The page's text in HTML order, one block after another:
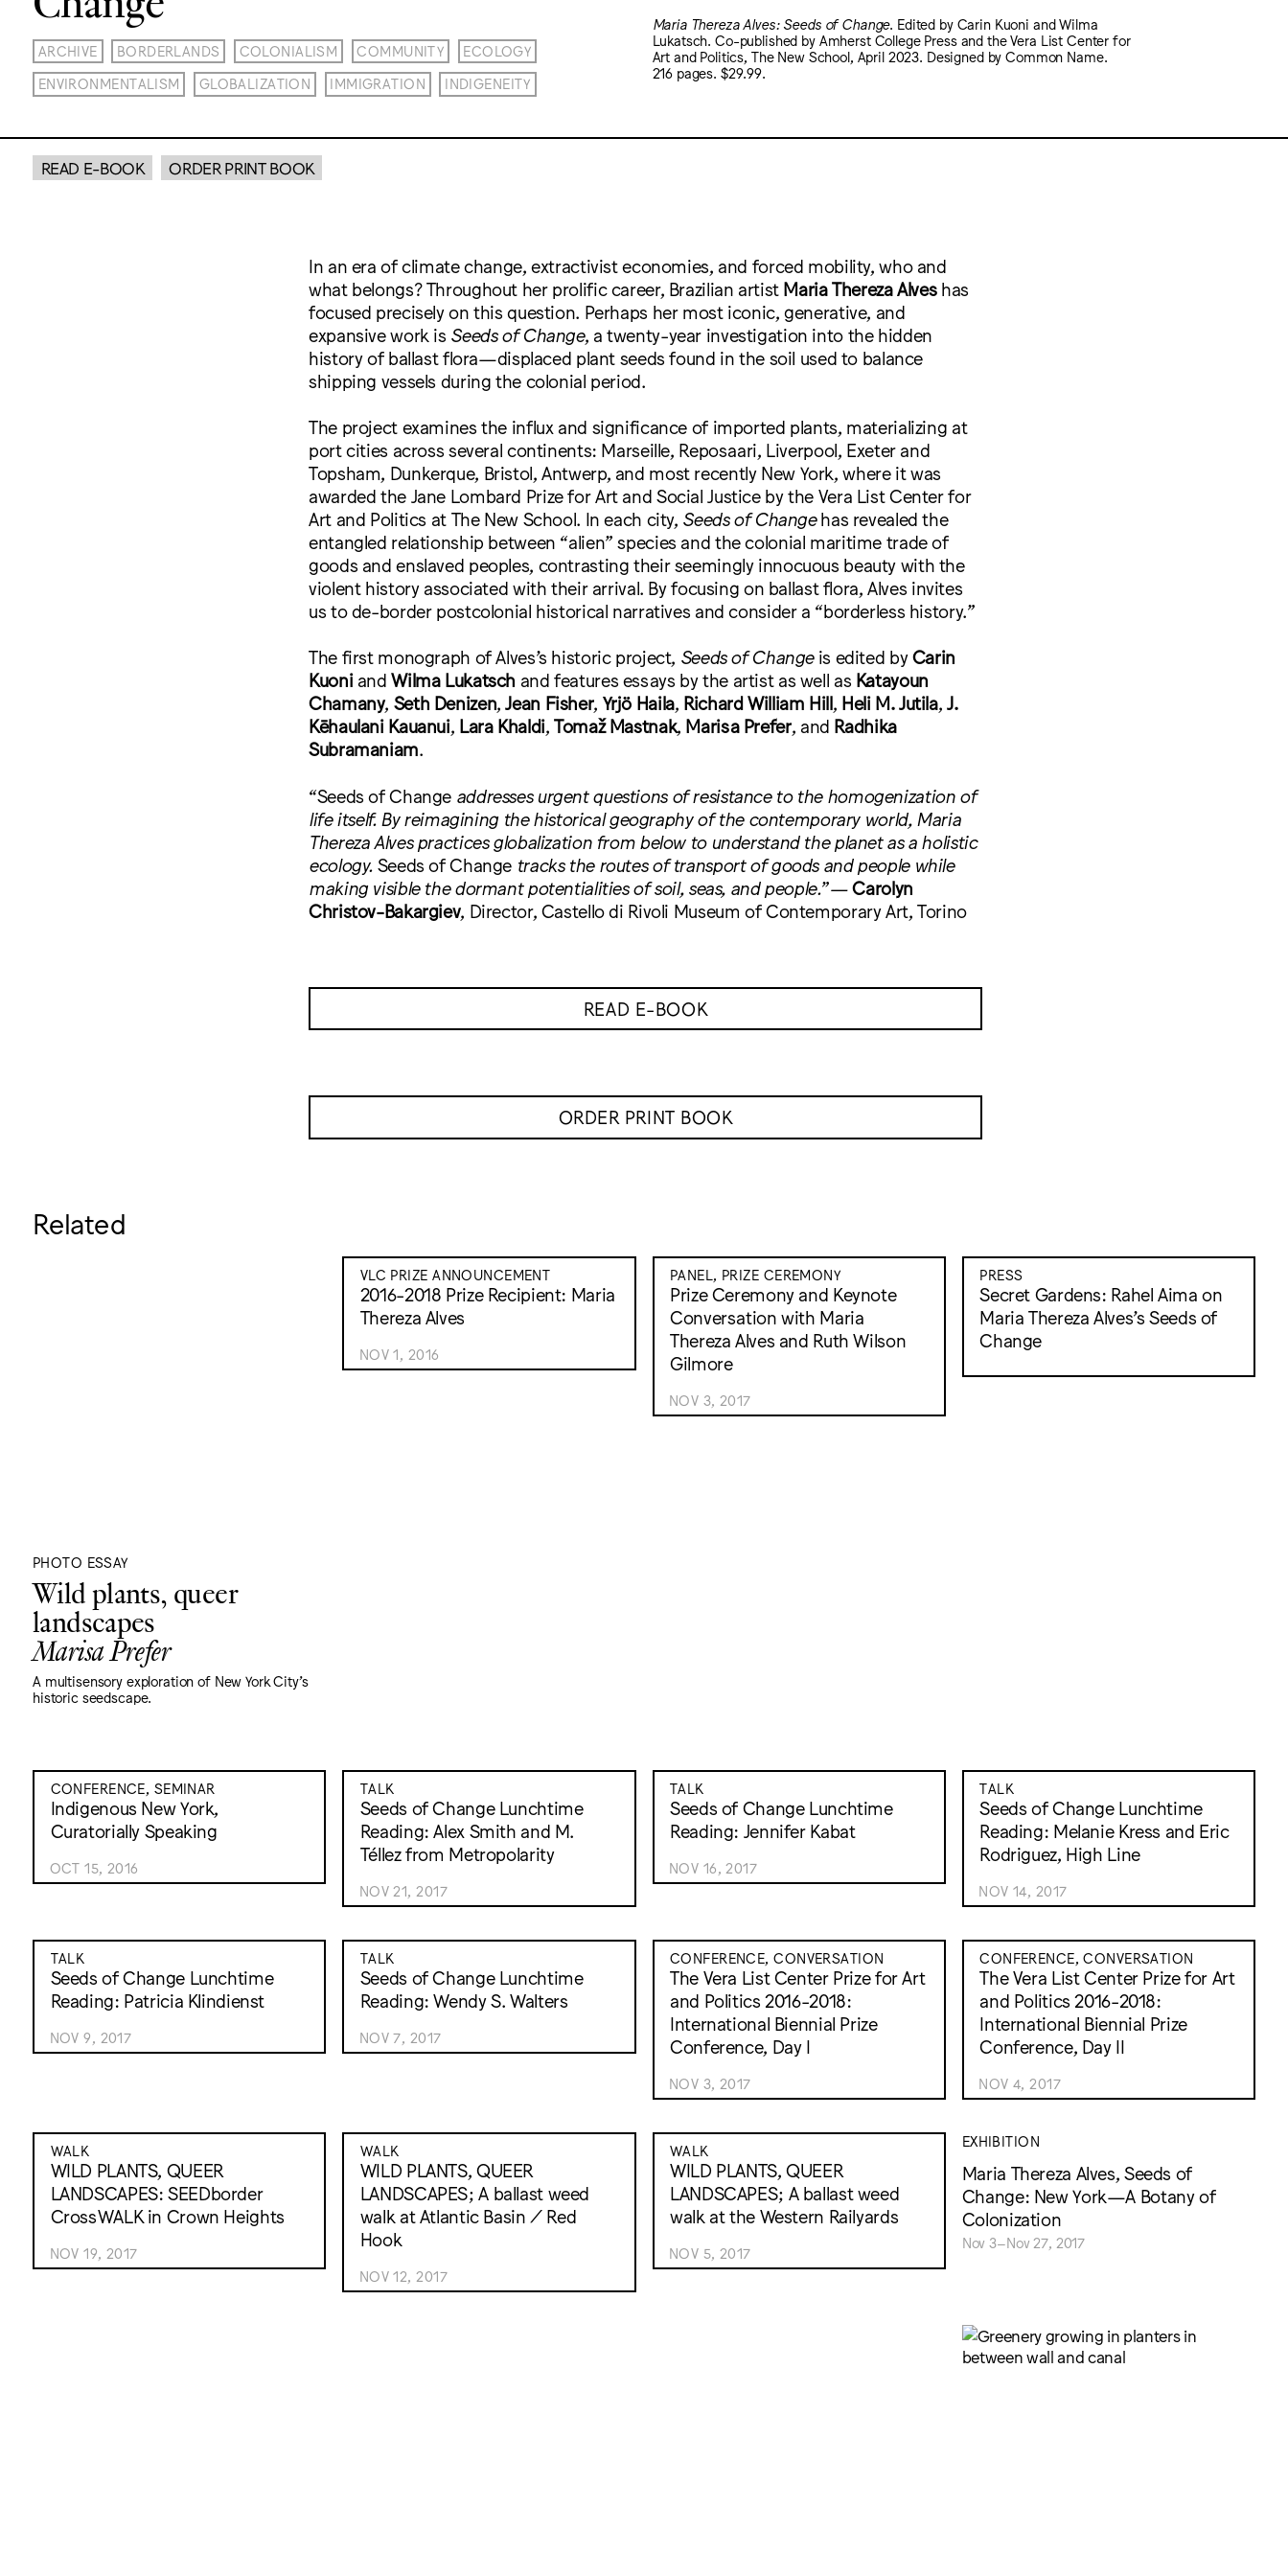
ARCHIVE BORDERLANDS COLONIALISM COMMUNITY ECOLOGY
ENVIRONMENTALISM GLOBALIZATION IMMIGRATION INDIGENEITY
Maria Thereza Alves: Seeds of Change. Edited by Carin Kuoni and Wilma
Lukatsch. Co-published by Amherst College Press and the Vera List Center for
Art and Politics, The New School, April 2023. Designed by Common Name.
216 pages. $29.99.
READ E-BOOK ORDER PRINT BOOK
In an era of climate change, extractivist economies, and forced mobility, who and
what belongs? Throughout her prolific career, Brazilian artist Maria Thereza Alveshas
focused precisely on this question. Perhaps her most iconic, generative, and
expansive work is Seeds of Change, a twenty-year investigation into the hidden
history of ballast flora—displaced plant seeds found in the soil used to balance
shipping vessels during the colonial period.
The project examines the influx and significance of imported plants, materializing at
port cities across several continents: Marseille, Reposaari, Liverpool, Exeter and
Topsham, Dunkerque, Bristol, Antwerp, and most recently New York, where it was
awarded the Jane Lombard Prize for Art and Social Justice by the Vera List Center for
Art and Politics at The New School. In each city, Seeds of Changehas revealed the
entangled relationship between “alien” species and the colonial maritime trade of
goods and enslaved peoples, contrasting their seemingly innocuous beauty with the
violent history associated with their arrival. By focusing on ballast flora, Alves invites
us to de-border postcolonial historical narratives and consider a “borderless history.”
The first monograph of Alves’s historic project, Seeds of Changeis edited byCarin
KuoniandWilma Lukatsch and features essays by the artist as well as Katayoun
Chamany, Seth Denizen,Jean Fisher, Yrjö Haila, Richard William Hill, Heli M. Jutila, J.
Kēhaulani Kauanui, Lara Khaldi,Tomaž Mastnak, Marisa Prefer, and Radhika
Subramaniam.
“Seeds of Change addresses urgent questions of resistance to the homogenization of
life itself. By reimagining the historical geography of the contemporary world, Maria
Thereza Alves practices globalization from below to understand the planet as a holistic
ecology. Seeds of Change tracks the routes of transport of goods and people while
making visible the dormant potentialities of soil, seas, and people.”—Carolyn
Christov-Bakargiev, Director, Castello di Rivoli Museum of Contemporary Art, Torino
READ E-BOOK
ORDER PRINT BOOK
Related
PHOTO ESSAY
Wild plants, queer
landscapes
Marisa Prefer
A multisensory exploration of New York City's
historic seedscape.
VLC PRIZE ANNOUNCEMENT
2016-2018 Prize Recipient: Maria
Thereza Alves
NOV 1, 2016
PANEL, PRIZE CEREMONY
Prize Ceremony and Keynote
Conversation with Maria
Thereza Alves and Ruth Wilson
Gilmore
NOV 3, 2017
PRESS
Secret Gardens: Rahel Aima on
Maria Thereza Alves’s Seeds of
Change
CONFERENCE, SEMINAR
Indigenous New York,
Curatorially Speaking
OCT 15, 2016
TALK
Seeds of Change Lunchtime
Reading: Alex Smith and M.
Téllez from Metropolarity
NOV 21, 2017
TALK
Seeds of Change Lunchtime
Reading: Jennifer Kabat
NOV 16, 2017
TALK
Seeds of Change Lunchtime
Reading: Melanie Kress and Eric
Rodriguez, High Line
NOV 14, 2017
TALK
Seeds of Change Lunchtime
Reading: Patricia Klindienst
NOV 9, 2017
TALK
Seeds of Change Lunchtime
Reading: Wendy S. Walters
NOV 7, 2017
CONFERENCE, CONVERSATION
The Vera List Center Prize for Art
and Politics 2016-2018:
International Biennial Prize
Conference, Day I
NOV 3, 2017
CONFERENCE, CONVERSATION
The Vera List Center Prize for Art
and Politics 2016-2018:
International Biennial Prize
Conference, Day II
NOV 4, 2017
WALK
WILD PLANTS, QUEER
LANDSCAPES: SEEDborder
CrossWALK in Crown Heights
NOV 19, 2017
WALK
WILD PLANTS, QUEER
LANDSCAPES; A ballast weed
walk at Atlantic Basin / Red
Hook
NOV 12, 2017
WALK
WILD PLANTS, QUEER
LANDSCAPES; A ballast weed
walk at the Western Railyards
NOV 5, 2017
EXHIBITION
Maria Thereza Alves, Seeds of
Change: New York—A Botany of
Colonization
Nov 3–Nov 27, 2017